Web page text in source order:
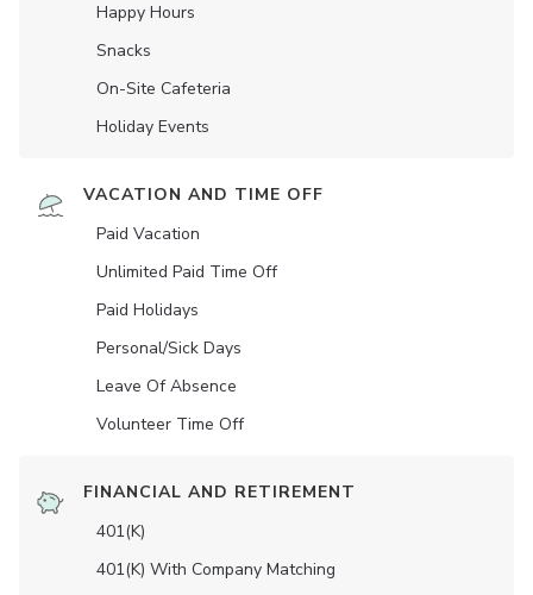
Happy Hours
Snacks
On-Site Cafeteria
Holiday Events
VACATION AND TIME OFF
Paid Vacation
Unlimited Paid Time Off
Paid Holidays
Personal/Sick Days
Leave Of Absence
Volunteer Time Off
FINANCIAL AND RETIREMENT
401(K)
401(K) With Company Matching